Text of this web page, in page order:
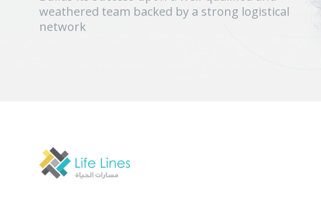
weathered team backed by a strong logistical
network